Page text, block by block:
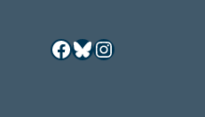
Facebook
Bluesky
Instagram